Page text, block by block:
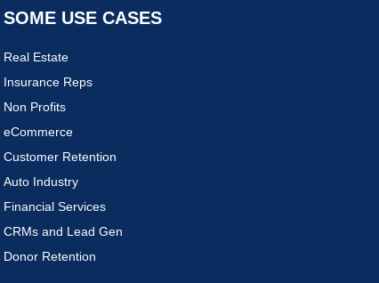
SOME USE CASES
Real Estate
Insurance Reps
Non Profits
eCommerce
Customer Retention
Auto Industry
Financial Services
CRMs and Lead Gen
Donor Retention